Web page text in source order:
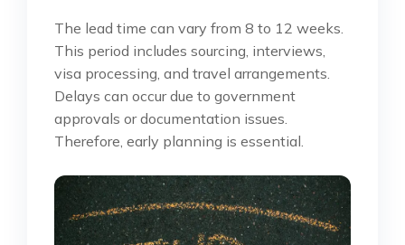
The lead time can vary from 8 to 12 weeks.
This period includes sourcing, interviews,
visa processing, and travel arrangements.
Delays can occur due to government
approvals or documentation issues.
Therefore, early planning is essential.